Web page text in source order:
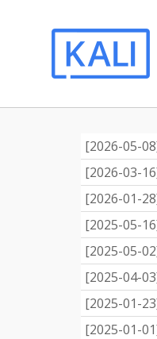
[2026-05-08
[2026-03-16
[2026-01-28
[2025-05-16
[2025-05-02
[2025-04-03
[2025-01-23
[2025-01-01